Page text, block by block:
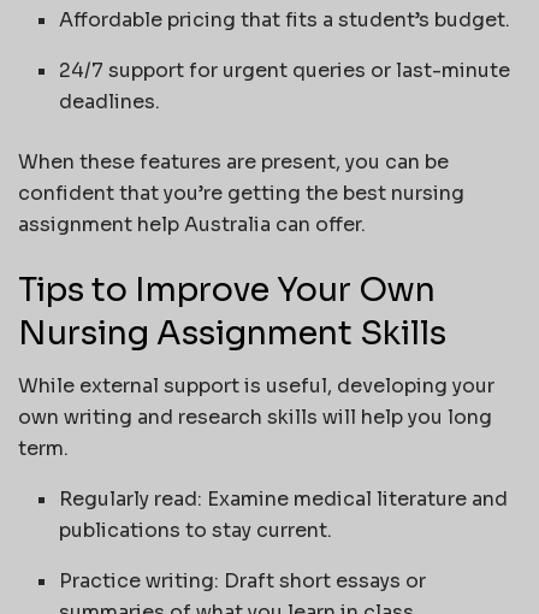
Affordable pricing that fits a student’s budget.
24/7 support for urgent queries or last-minute
deadlines.
When these features are present, you can be
confident that you’re getting the best nursing
assignment help Australia can offer.
Tips to Improve Your Own
Nursing Assignment Skills
While external support is useful, developing your
own writing and research skills will help you long
term.
Regularly read: Examine medical literature and
publications to stay current.
Practice writing: Draft short essays or